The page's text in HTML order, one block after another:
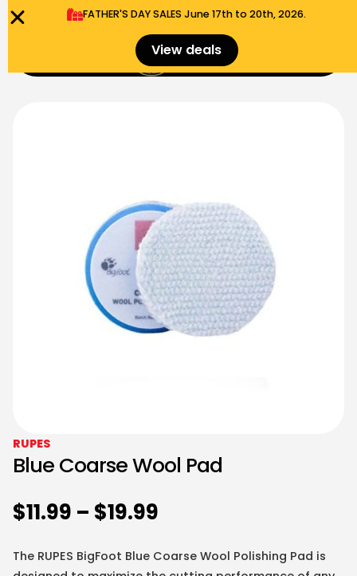
FATHER'S DAY SALES​ June 17th to 20th, 2026.
View deals $
RUPES
Blue Coarse Wool Pad
$11.99 – $19.99
The RUPES BigFoot Blue Coarse Wool Polishing Pad is